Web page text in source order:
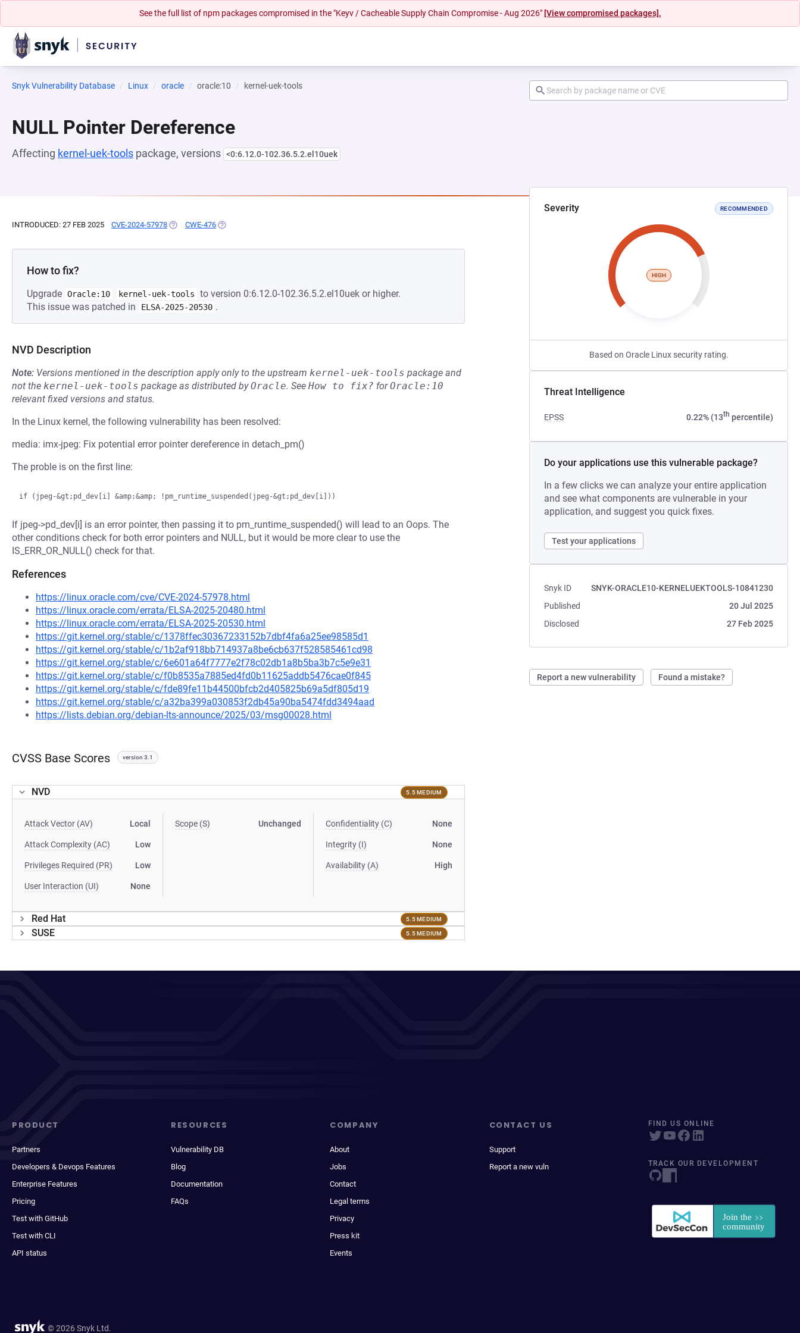
See the full list of npm packages compromised in the "Keyv / Cacheable Supply Chain Compromise - Aug 2026" [View compromised packages].
Snyk Vulnerability Database Linux oracle oracle:10 kernel-uek-tools
NULL Pointer Dereference
Affecting kernel-uek-tools package, versions <0:6.12.0-102.36.5.2.el10uek
Severity RECOMMENDED
HIGH
Based on Oracle Linux security rating.
Threat Intelligence
EPSS 0.22% (13th percentile)
Do your applications use this vulnerable package?
In a few clicks we can analyze your entire application
and see what components are vulnerable in your
application, and suggest you quick fixes.
Test your applications
Snyk ID
SNYK-ORACLE10-KERNELUEKTOOLS-10841230
Published
20 Jul 2025
Disclosed
27 Feb 2025
Report a new vulnerability Found a mistake?
INTRODUCED: 27 FEB 2025 CVE-2024-57978 (OPENS IN A NEW TAB)
CWE-476 (OPENS IN A NEW TAB)
How to fix?
Upgrade Oracle:10 kernel-uek-tools
to version 0:6.12.0-102.36.5.2.el10uek or higher.
This issue was patched in
ELSA-2025-20530 .
NVD Description
Note: Versions mentioned in the description apply only to the upstream kernel-uek-tools package and
not the kernel-uek-tools package as distributed byOracle. See How to fix? forOracle:10
relevant fixed versions and status.
In the Linux kernel, the following vulnerability has been resolved:
media: imx-jpeg: Fix potential error pointer dereference in detach_pm()
The proble is on the first line:
If jpeg->pd_dev[i] is an error pointer, then passing it to pm_runtime_suspended() will lead to an Oops. The
other conditions check for both error pointers and NULL, but it would be more clear to use the
IS_ERR_OR_NULL() check for that.
References
https://linux.oracle.com/cve/CVE-2024-57978.html
https://linux.oracle.com/errata/ELSA-2025-20480.html
https://linux.oracle.com/errata/ELSA-2025-20530.html
https://git.kernel.org/stable/c/1378ffec30367233152b7dbf4fa6a25ee98585d1
https://git.kernel.org/stable/c/1b2af918bb714937a8be6cb637f528585461cd98
https://git.kernel.org/stable/c/6e601a64f7777e2f78c02db1a8b5ba3b7c5e9e31
https://git.kernel.org/stable/c/f0b8535a7885ed4fd0b11625addb5476cae0f845
https://git.kernel.org/stable/c/fde89fe11b44500bfcb2d405825b69a5df805d19
https://git.kernel.org/stable/c/a32ba399a030853f2db45a90ba5474fdd3494aad
https://lists.debian.org/debian-lts-announce/2025/03/msg00028.html
CVSS Base Scores version 3.1
NVD 5.5 MEDIUM
Attack Vector (AV) Local
Attack Complexity (AC) Low
Privileges Required (PR) Low
User Interaction (UI) None
Scope (S) Unchanged Confidentiality (C) None
Integrity (I) None
Availability (A) High
Red Hat 5.5 MEDIUM
SUSE 5.5 MEDIUM
PRODUCT
Partners
Developers & Devops Features
Enterprise Features
Pricing
Test with GitHub
Test with CLI
API status
RESOURCES
Vulnerability DB
Blog
Documentation
FAQs
COMPANY
About
Jobs
Contact
Legal terms
Privacy
Press kit
Events
CONTACT US
Support
Report a new vuln
FIND US ONLINE
TRACK OUR DEVELOPMENT
© 2026 Snyk Ltd.